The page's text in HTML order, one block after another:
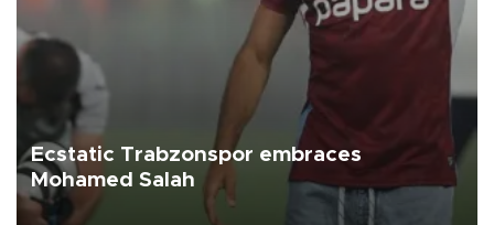
Ecstatic Trabzonspor embraces
Mohamed Salah